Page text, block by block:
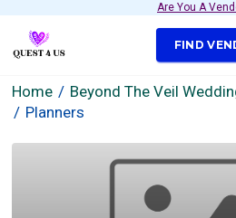
Are You A
FIND
Home
Beyond The Veil
Planners